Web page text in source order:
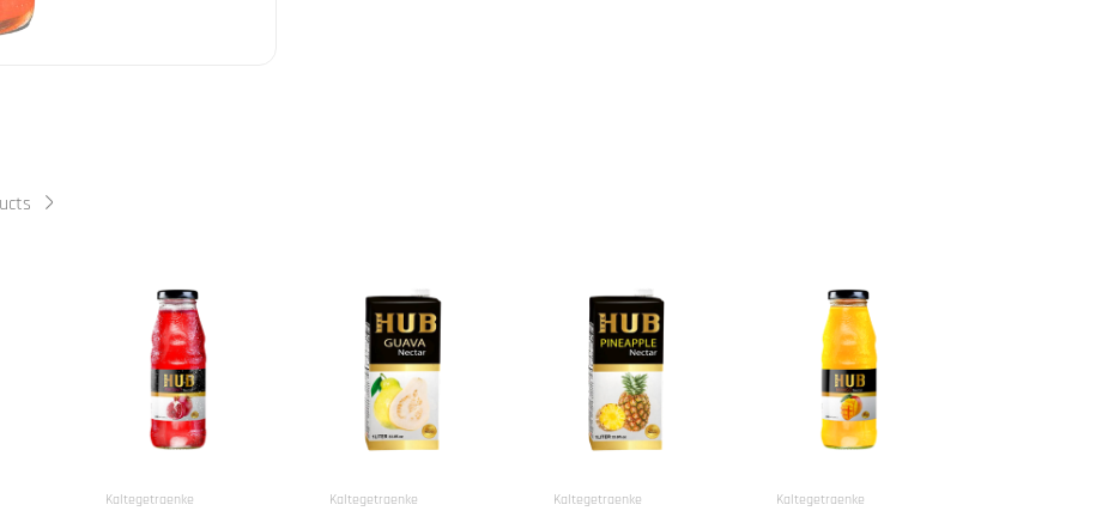
Kaltegetraenke Kaltegetraenke Kaltegetraenke Kaltegetraenke